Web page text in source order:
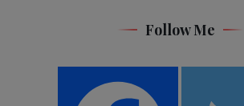
Follow Me